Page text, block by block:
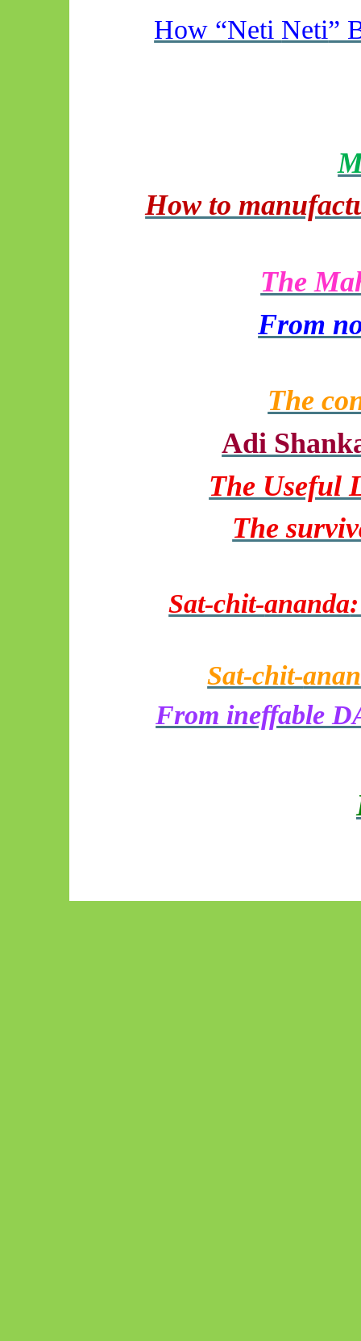
How “Neti Neti”
How to
The
From
The
Adi
The Useful
The
Sat-chit-ananda
Sat-chit-
From ineffable